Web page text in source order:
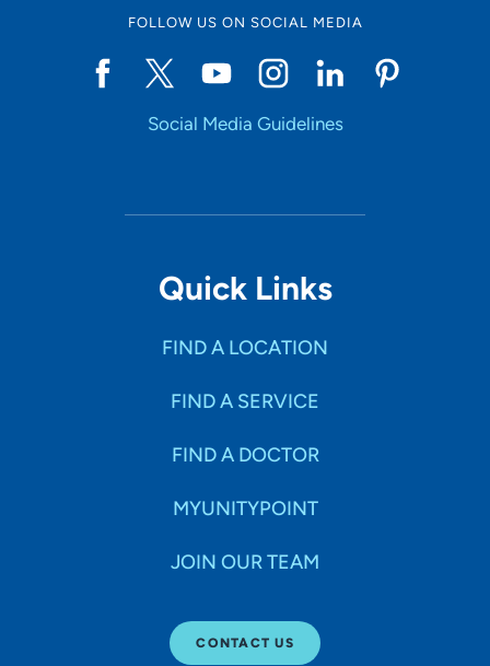
FOLLOW US ON SOCIAL MEDIA
Social Media Guidelines
Quick Links
FIND A LOCATION
FIND A SERVICE
FIND A DOCTOR
MYUNITYPOINT
JOIN OUR TEAM
CONTACT US